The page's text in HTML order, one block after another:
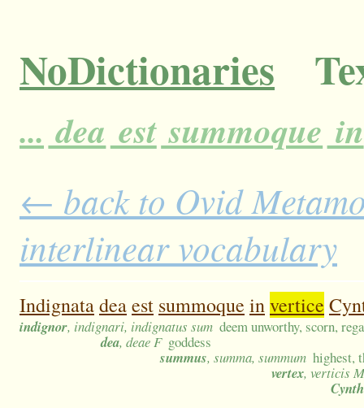
NoDictionaries
... dea est summoque in
← back to Ovid
interlinear vocabulary
Indignatadeaest summoque invertice
indignor, indignari, indignatus sum deem unworthy, scorn,
dea, deae F goddess
summus, summa, summum highest,
vertex, verticis M